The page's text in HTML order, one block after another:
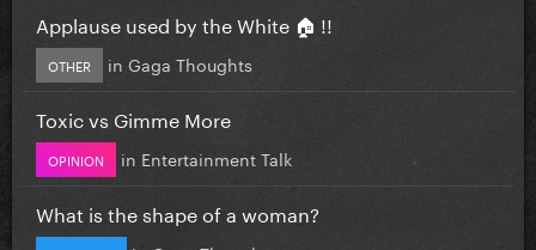
Applause used by the White 🏠 !!
OTHER in Gaga Thoughts
Toxic vs Gimme More
OPINION in Entertainment Talk
What is the shape of a woman?